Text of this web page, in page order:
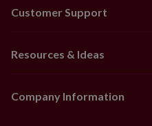
Customer Support
Resources & Ideas
Company Information